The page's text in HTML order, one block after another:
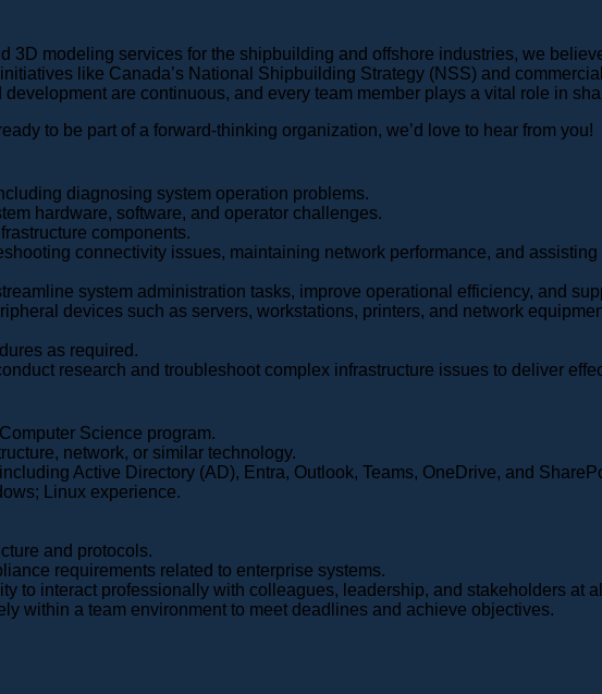
3D modeling services for the shipbuilding and offshore industries, we
like Canada’s National Shipbuilding Strategy (NSS) and
are continuous, and every team member plays a vital role in
to be part of a forward-thinking organization, we’d love to hear from you!
diagnosing system operation problems.
hardware, software, and operator challenges.
components.
connectivity issues, maintaining network performance, and
system administration tasks, improve operational efficiency, and
devices such as servers, workstations, printers, and network
as required.
research and troubleshoot complex infrastructure issues to deliver
Science program.
network, or similar technology.
Active Directory (AD), Entra, Outlook, Teams, OneDrive, and
Linux experience.
and protocols.
requirements related to enterprise systems.
to interact professionally with colleagues, leadership, and stakeholders at
within a team environment to meet deadlines and achieve objectives.